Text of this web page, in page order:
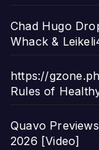
Chad Hugo
Whack &
https://
Rules of
Quavo
2026 [Video]